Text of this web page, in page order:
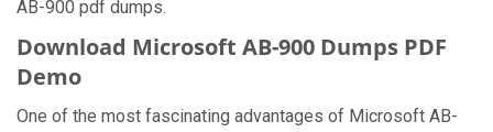
AB-900 pdf dumps.
Download Microsoft AB-900 Dumps PDF
Demo
One of the most fascinating advantages of Microsoft AB-